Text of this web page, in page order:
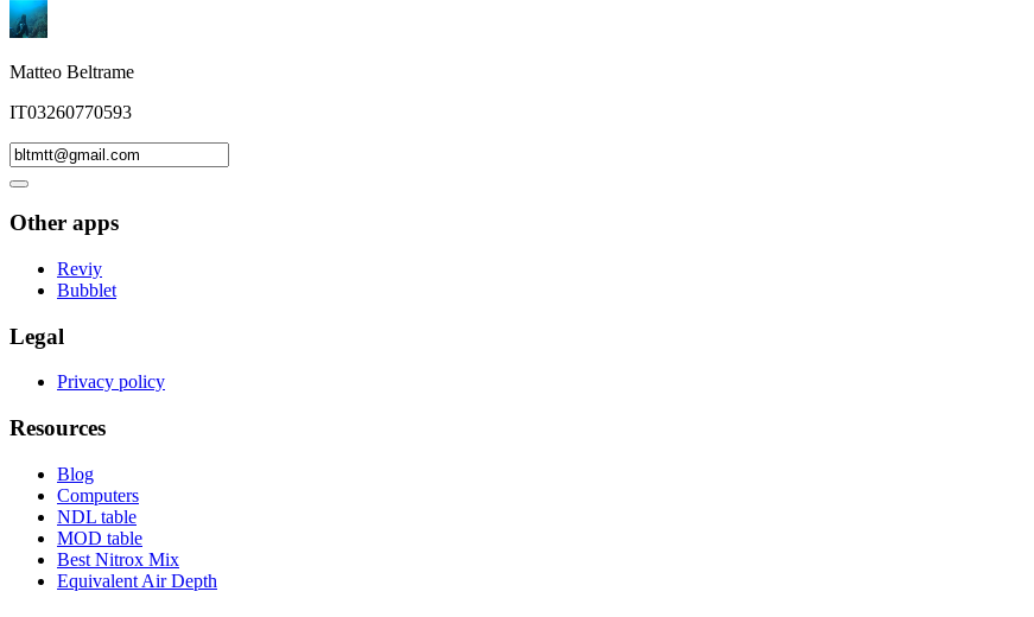
Matteo Beltrame
IT03260770593
Other apps
Reviy
Bubblet
Legal
Privacy policy
Resources
Blog
Computers
NDL table
MOD table
Best Nitrox Mix
Equivalent Air Depth